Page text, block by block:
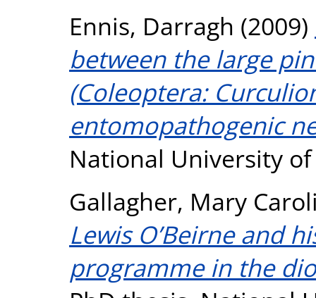
Ennis, Darragh (2009)
between the large
(Coleoptera:
entomopathogenic
National University
Gallagher, Mary
Lewis O’Beirne and
programme in the